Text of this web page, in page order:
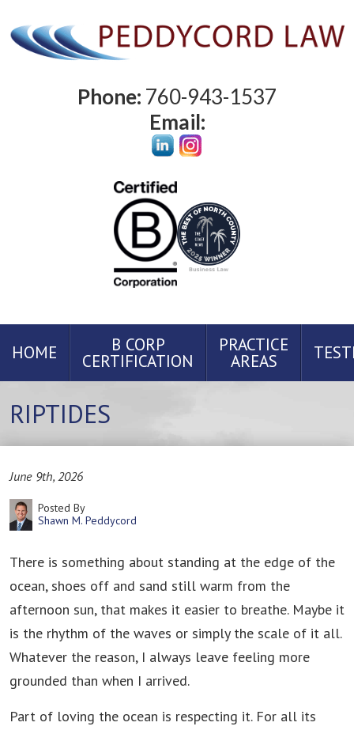
Phone: 760-943-1537
Email:
HOME B CORP
CERTIFICATION
PRACTICE
AREAS
RIPTIDES
June 9th, 2026
Posted By
Shawn M. Peddycord
There is something about standing at the edge of the
ocean, shoes off and sand still warm from the
afternoon sun, that makes it easier to breathe. Maybe it
is the rhythm of the waves or simply the scale of it all.
Whatever the reason, I always leave feeling more
grounded than when I arrived.
Part of loving the ocean is respecting it. For all its